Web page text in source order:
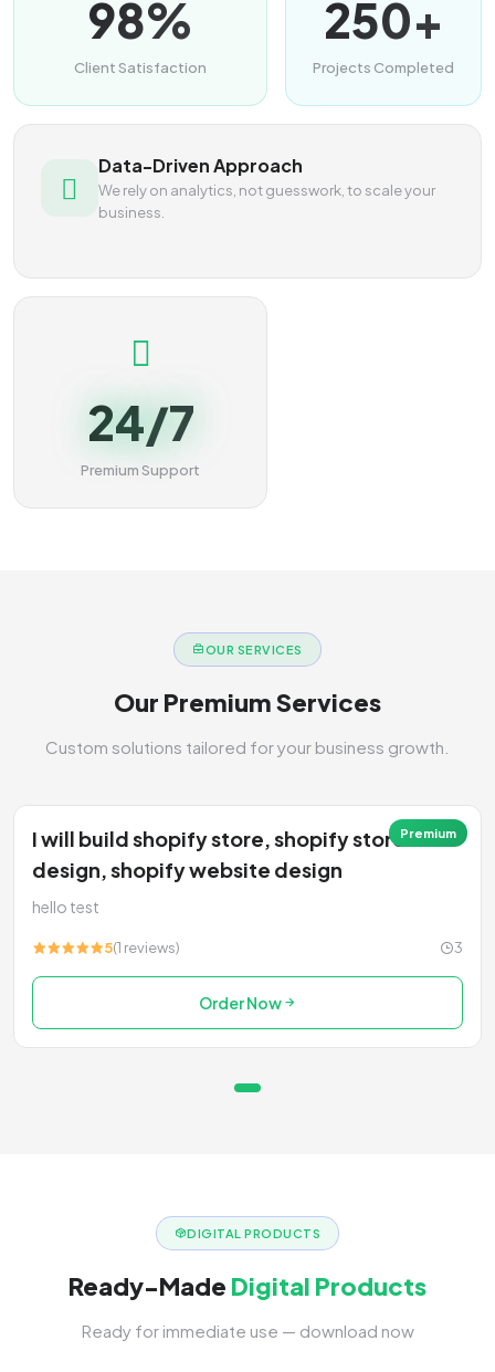
98%
Client Satisfaction
250+
Projects Completed
Data-Driven Approach
We rely on analytics, not guesswork, to scale your
business.
24/7
Premium Support
OUR SERVICES
Our Premium Services
Custom solutions tailored for your business growth.
Premium
I will build shopify store, shopify store
design, shopify website design
hello test
5(1 reviews) 3
Order Now
DIGITAL PRODUCTS
Ready-Made Digital Products
Ready for immediate use — download now